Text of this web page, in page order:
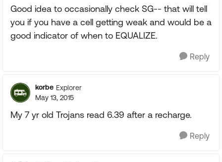
Good idea to occasionally check SG-- that will tell
you if you have a cell getting weak and would be a
good indicator of when to EQUALIZE.
Reply
korbe Explorer
May 13, 2015
My 7 yr old Trojans read 6.39 after a recharge.
Reply